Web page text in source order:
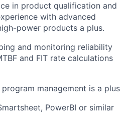
in product qualification and
with advanced
power products a plus.
and monitoring reliability
and FIT rate calculations
management is a plus
PowerBI or similar